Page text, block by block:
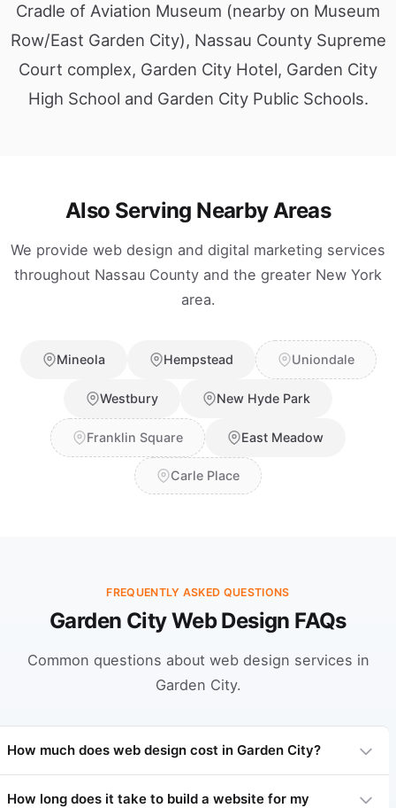
Cradle of Aviation Museum (nearby on Museum
Row/East Garden City), Nassau County Supreme
Court complex, Garden City Hotel, Garden City
High School and Garden City Public Schools.
Also Serving Nearby Areas
We provide web design and digital marketing services
throughout Nassau County and the greater New York
area.
Mineola Hempstead Uniondale
Westbury New Hyde Park
Franklin Square East Meadow
Carle Place
FREQUENTLY ASKED QUESTIONS
Garden City Web Design FAQs
Common questions about web design services in
Garden City.
How much does web design cost in Garden City?
How long does it take to build a website for my